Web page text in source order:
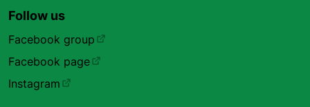
Follow us
Facebook group
Facebook page
Instagram